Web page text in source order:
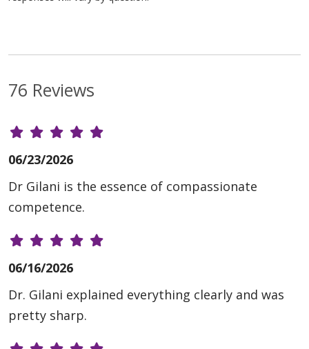
76 Reviews
06/23/2026
Dr Gilani is the essence of compassionate
competence.
06/16/2026
Dr. Gilani explained everything clearly and was
pretty sharp.